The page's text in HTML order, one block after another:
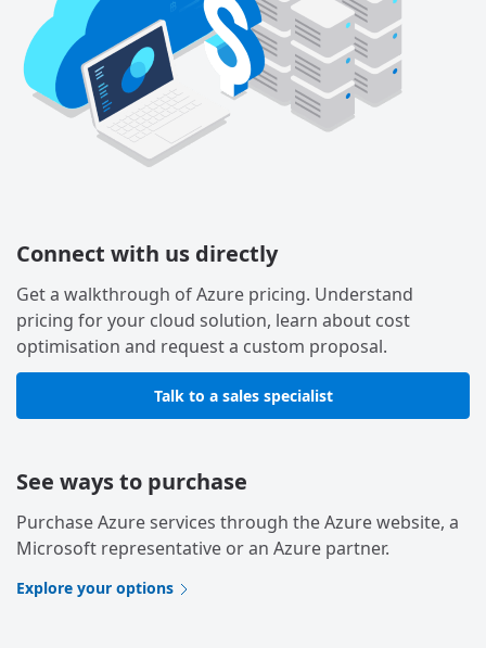
Connect with us directly
Get a walkthrough of Azure pricing. Understand
pricing for your cloud solution, learn about cost
optimisation and request a custom proposal.
Talk to a sales specialist
See ways to purchase
Purchase Azure services through the Azure website, a
Microsoft representative or an Azure partner.
Explore your options